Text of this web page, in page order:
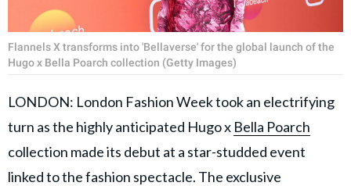
Flannels X transforms into 'Bellaverse' for the global launch of the
Hugo x Bella Poarch collection (Getty Images)
LONDON: London Fashion Week took an electrifying
turn as the highly anticipated Hugo x Bella Poarch
collection made its debut at a star-studded event
linked to the fashion spectacle. The exclusive